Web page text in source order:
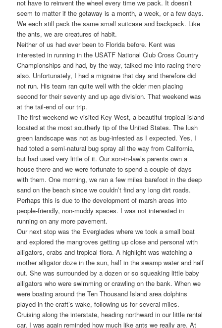
not have to reinvent the wheel every time we pack. It doesn’t
seem to matter if the getaway is a month, a week, or a few days.
We each still pack the same small suitcase and backpack. Like
the ants, we are creatures of habit.
Neither of us had ever been to Florida before. Kent was
interested in running in the USATF National Club Cross Country
Championships and had, by the way, talked me into racing there
also. Unfortunately, I had a migraine that day and therefore did
not run. His team ran quite well with the older men placing
second for their seventy and up age division. That weekend was
at the tail-end of our trip.
The first weekend we visited Key West, a beautiful tropical island
located at the most southerly tip of the United States. The lush
green landscape was not as bug-infested as I expected. Yes, I
had toted a semi-natural bug spray all the way from California,
but had used very little of it. Our son-in-law’s parents own a
house there and we were fortunate to spend a couple of days
with them. One morning, we ran a few miles barefoot in the deep
sand on the beach since we couldn’t find any long dirt roads.
Perhaps this is due to the development of marsh areas into
people-friendly, non-muddy spaces. I was not interested in
running on any more pavement.
Our next stop was the Everglades where we took a small boat
and explored the mangroves getting up close and personal with
alligators, crabs and tropical flora. A highlight was watching a
mother alligator doze in the sun, half in the swamp water and half
out. She was surrounded by a dozen or so squeaking little baby
alligators who were swimming or crawling on the bank. When we
were boating around the Ten Thousand Island area dolphins
played in the craft’s wake, following us for several miles.
Cruising along the interstate, heading northward in our little rental
car, I was again reminded how much like ants we really are. At